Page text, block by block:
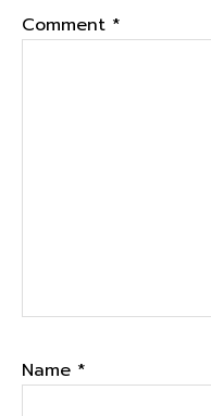
Comment *
Name *